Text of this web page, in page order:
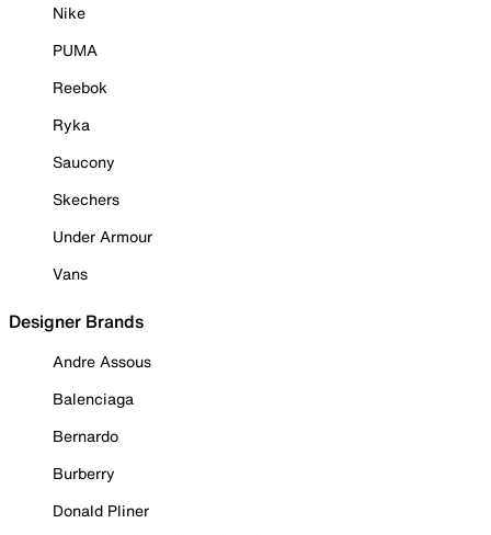
Nike
PUMA
Reebok
Ryka
Saucony
Skechers
Under Armour
Vans
Designer Brands
Andre Assous
Balenciaga
Bernardo
Burberry
Donald Pliner